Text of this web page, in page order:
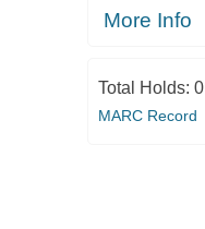
More Info
Total Holds: 0
MARC Record